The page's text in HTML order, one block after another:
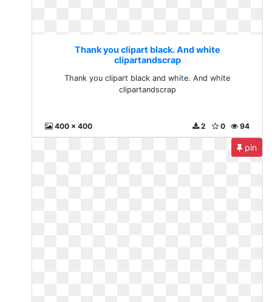
Thank you clipart black. And white
clipartandscrap
Thank you clipart black and white. And white
clipartandscrap
400 x 400 94
0
2
pin